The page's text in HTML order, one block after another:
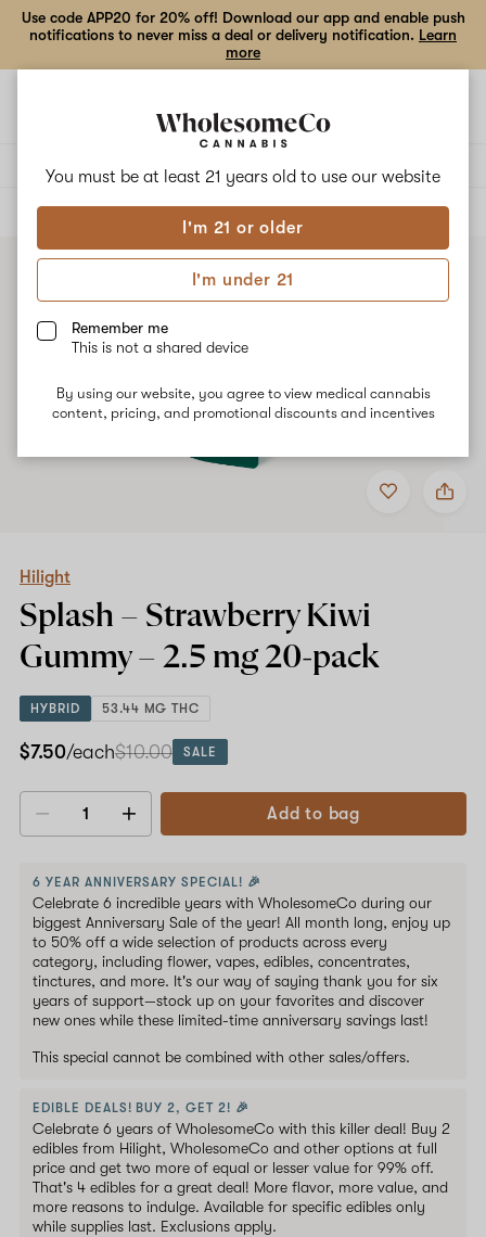
You must be at least 21 years old to use our website
I'm 21 or older
I'm under 21
Remember me
This is not a shared device
By using our website, you agree to view medical cannabis
content, pricing, and promotional discounts and incentives
Use code APP20 for 20% off! Download our app and enable push
notifications to never miss a deal or delivery notification. Learn
more
ALL
Add
to
Share
Hilight
–
mg
20-
Hilight
Splash – Strawberry Kiwi
Gummy – 2.5 mg20-pack
HYBRID 53.44 MG THC
$7.50/each$10.00 SALE
Decrease
Add to bag
6 YEAR ANNIVERSARY SPECIAL! 🎉
Celebrate 6 incredible years with WholesomeCo during our
biggest Anniversary Sale of the year! All month long, enjoy up
to 50% off a wide selection of products across every
category, including flower, vapes, edibles, concentrates,
tinctures, and more. It's our way of saying thank you for six
years of support—stock up on your favorites and discover
new ones while these limited-time anniversary savings last!
This special cannot be combined with other sales/offers.
EDIBLE DEALS! BUY 2, GET 2! 🎉
Celebrate 6 years of WholesomeCo with this killer deal! Buy 2
edibles from Hilight, WholesomeCo and other options at full
price and get two more of equal or lesser value for 99% off.
That's 4 edibles for a great deal! More flavor, more value, and
more reasons to indulge. Available for specific edibles only
while supplies last. Exclusions apply.